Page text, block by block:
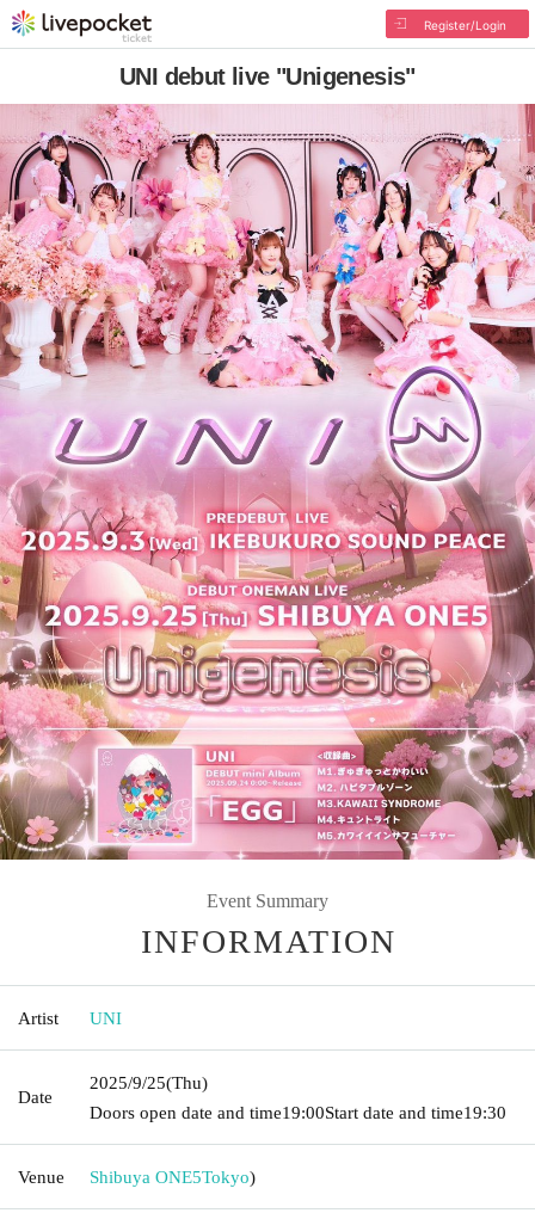
Register/Login
UNI debut live "Unigenesis"
Event Summary
INFORMATION
Artist UNI
Date
2025/9/25(Thu)
Doors open date and time19:00Start date and time19:30
Venue Shibuya ONE5Tokyo)